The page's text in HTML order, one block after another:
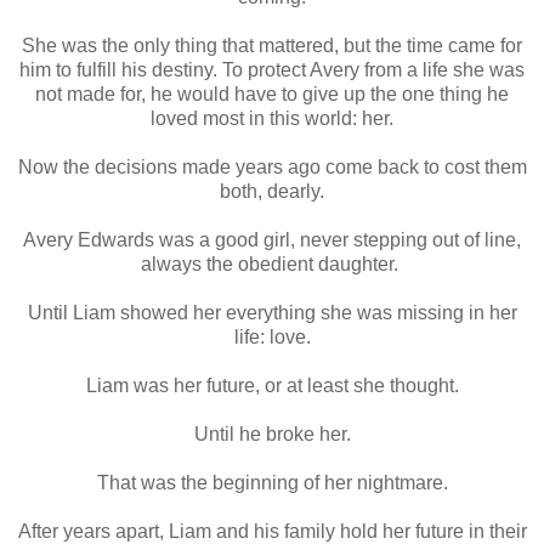
She was the only thing that mattered, but the time came for
him to fulfill his destiny. To protect Avery from a life she was
not made for, he would have to give up the one thing he
loved most in this world: her.
Now the decisions made years ago come back to cost them
both, dearly.
Avery Edwards was a good girl, never stepping out of line,
always the obedient daughter.
Until Liam showed her everything she was missing in her
life: love.
Liam was her future, or at least she thought.
Until he broke her.
That was the beginning of her nightmare.
After years apart, Liam and his family hold her future in their